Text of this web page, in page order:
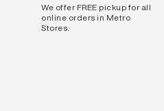
We offer FREE pickup for all
online orders in Metro
Stores.